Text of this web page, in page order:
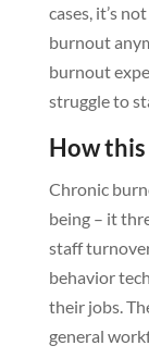
cases, it’s
burnout
burnout
struggle to
How
Chronic
being – it
staff
behavior
their jobs.
general